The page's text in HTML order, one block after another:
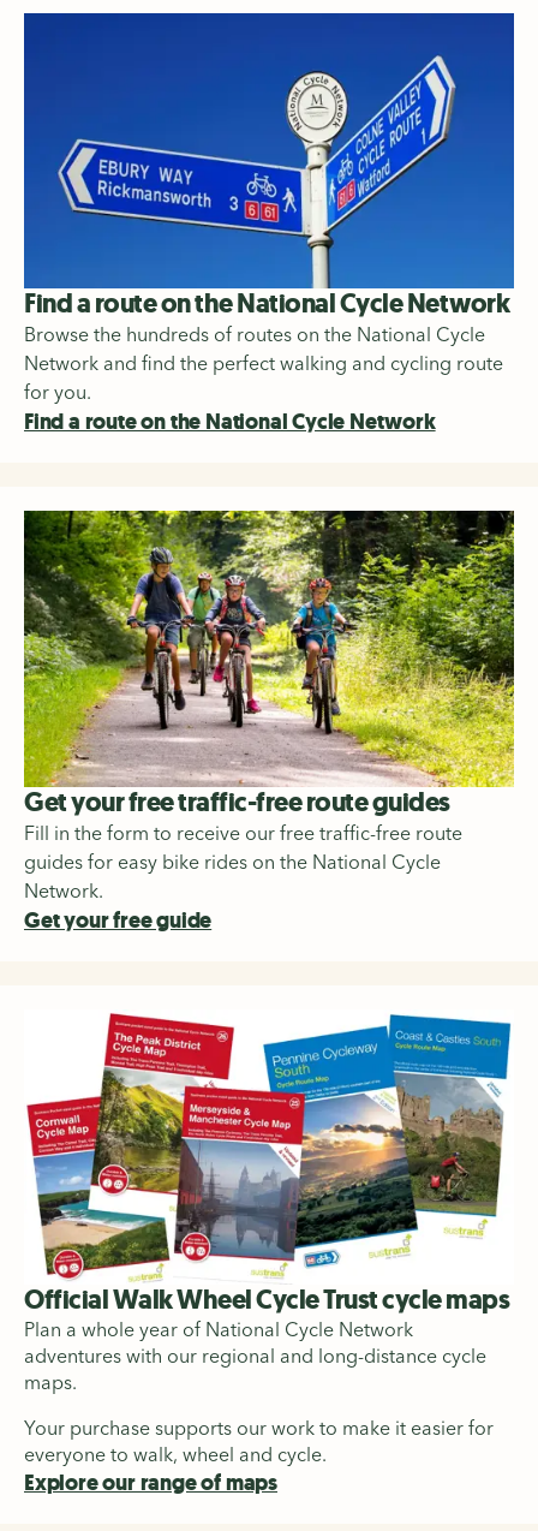
Find a route on the National Cycle Network
Browse the hundreds of routes on the National Cycle
Network and find the perfect walking and cycling route
for you.
Find a route on the National Cycle Network
Get your free traffic-free route guides
Fill in the form to receive our free traffic-free route
guides for easy bike rides on the National Cycle
Network.
Get your free guide
Official Walk Wheel Cycle Trust cycle maps
Plan a whole year of National Cycle Network
adventures with our regional and long-distance cycle
maps.
Your purchase supports our work to make it easier for
everyone to walk, wheel and cycle.
Explore our range of maps